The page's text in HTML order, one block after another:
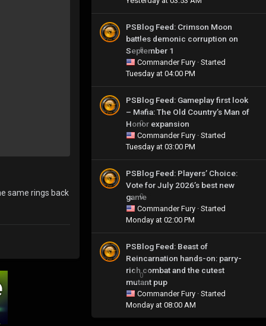
same rings back
0
PSBlog Feed: Crimson Moon
battles demonic corruption on
September 1
Commander Fury · Started
Tuesday at 04:00 PM
0
PSBlog Feed: Gameplay first look
– Mafia: The Old Country’s Man of
Honor expansion
Commander Fury · Started
Tuesday at 03:00 PM
0
PSBlog Feed: Players’ Choice:
Vote for July 2026’s best new
game
Commander Fury · Started
Monday at 02:00 PM
0
PSBlog Feed: Beast of
Reincarnation hands-on: parry-
rich combat and the cutest
mutant pup
Commander Fury · Started
Monday at 08:00 AM